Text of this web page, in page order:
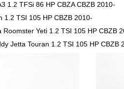
1.2 TFSi 86 HP CBZA CBZB 2010-
1.2 TSI 105 HP CBZB 2010-
Yeti 1.2 TSI 105 HP CBZB
Jetta Touran 1.2 TSI 105 HP CBZB